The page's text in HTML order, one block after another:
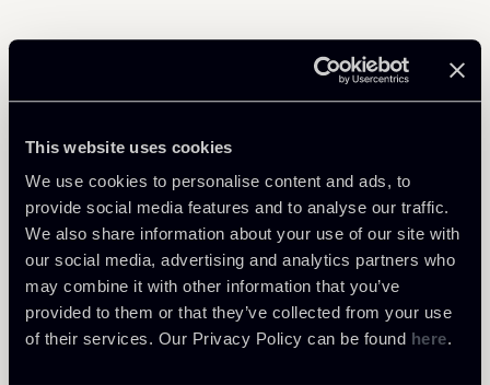
This website uses cookies
We use cookies to personalise content and ads, to
provide social media features and to analyse our traffic.
We also share information about your use of our site with
our social media, advertising and analytics partners who
may combine it with other information that you’ve
provided to them or that they’ve collected from your use
of their services. Our Privacy Policy can be found here.
Alba Cinque
LOCATIONS
Milano
About the professional